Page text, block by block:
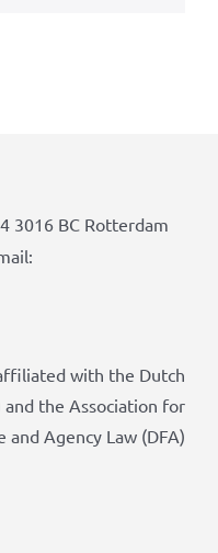
3016 BC Rotterdam
with the Dutch
and the Association for
Agency Law (DFA)